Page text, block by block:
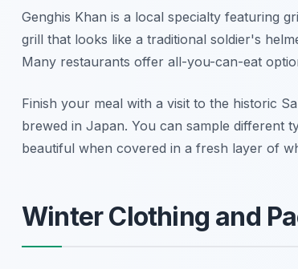
Genghis Khan is a local specialty featuring
grill that looks like a traditional soldier's
Many restaurants offer all-you-can-eat
Finish your meal with a visit to the historic
brewed in Japan. You can sample different
beautiful when covered in a fresh layer of
Winter Clothing and